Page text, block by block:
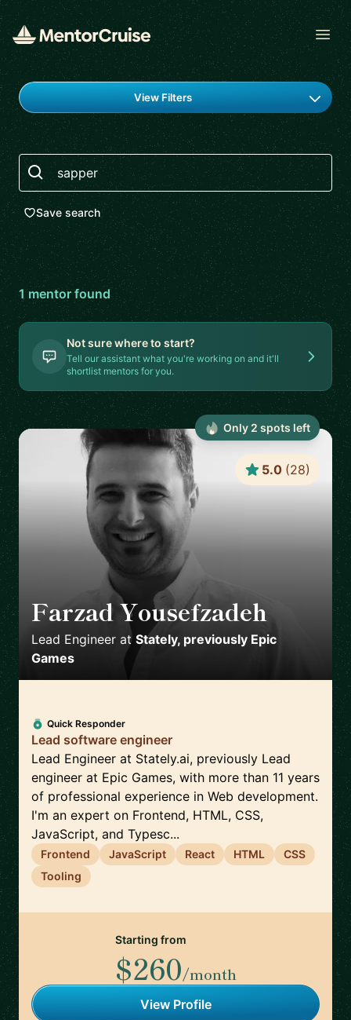
Find a mentor
View Filters
Search
Save search
1 mentorfound
Not sure where to start?
Tell our assistant what you're working on and it'll
shortlist mentors for you.
Farzad Yousefzadeh 🇫🇮
Lead Engineer at Stately, previously Epic
Games
5.0 (28)
Quick Responder
Lead software engineer
Lead Engineer at Stately.ai, previously Lead
engineer at Epic Games, with more than 11 years
of professional experience in Web development.
I'm an expert on Frontend, HTML, CSS,
JavaScript, and Typesc...
Frontend JavaScript React HTML
CSS
Tooling
Starting from
$260/month
View Profile
Only 2 spots left